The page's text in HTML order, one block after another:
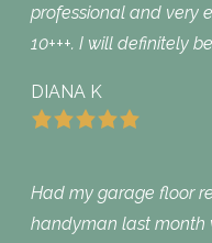
professional and very
10+++. I will definitely
DIANA K
Had my garage floor
handyman last month